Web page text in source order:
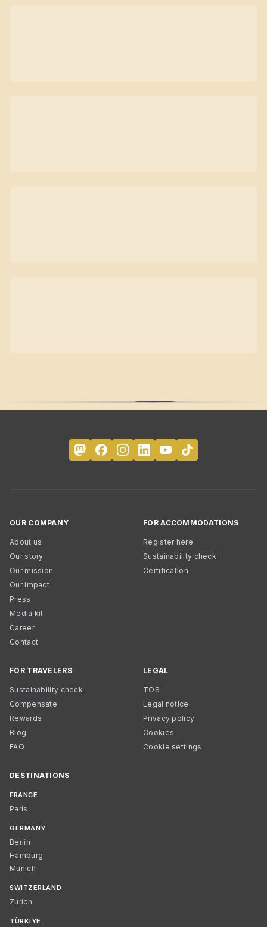
OUR COMPANY
About us
Our story
Our mission
Our impact
Press
Media kit
Career
Contact
FOR ACCOMMODATIONS
Register here
Sustainability check
Certification
FOR TRAVELERS
Sustainability check
Compensate
Rewards
Blog
FAQ
LEGAL
TOS
Legal notice
Privacy policy
Cookies
Cookie settings
DESTINATIONS
FRANCE
Paris
GERMANY
Berlin
Hamburg
Munich
SWITZERLAND
Zurich
TÜRKIYE